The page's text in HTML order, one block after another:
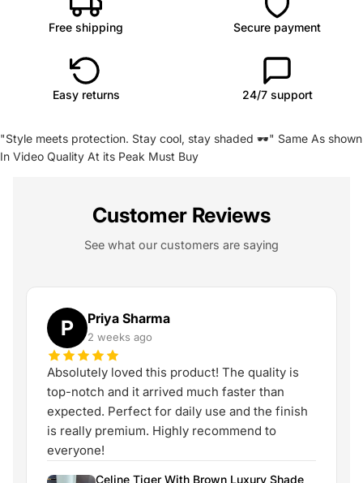
Free shipping Secure payment
Easy returns 24/7 support
"Style meets protection. Stay cool, stay shaded 🕶️" Same As shown
In Video Quality At its Peak Must Buy
Customer Reviews
See what our customers are saying
P Priya Sharma
2 weeks ago
Absolutely loved this product! The quality is
top-notch and it arrived much faster than
expected. Perfect for daily use and the finish
is really premium. Highly recommend to
everyone!
Celine Tiger With Brown Luxury Shade